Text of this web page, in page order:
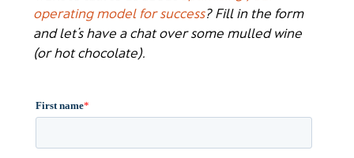
operating model for success? Fill in the form
and let’s have a chat over some mulled wine
(or hot chocolate).